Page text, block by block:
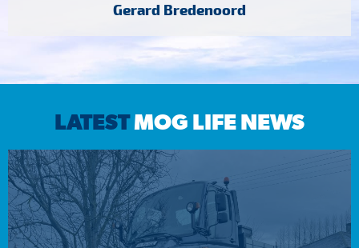
Gerard Bredenoord
LATESTMOG LIFE NEWS